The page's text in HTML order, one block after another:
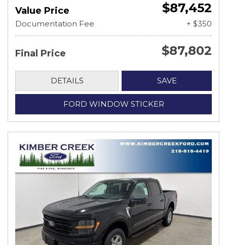
Value Price $87,452
Documentation Fee + $350
Final Price $87,802
DETAILS SAVE
FORD WINDOW STICKER